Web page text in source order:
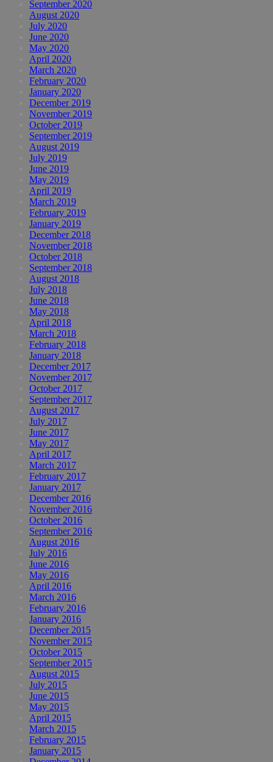
September 2020
August 2020
July 2020
June 2020
May 2020
April 2020
March 2020
February 2020
January 2020
December 2019
November 2019
October 2019
September 2019
August 2019
July 2019
June 2019
May 2019
April 2019
March 2019
February 2019
January 2019
December 2018
November 2018
October 2018
September 2018
August 2018
July 2018
June 2018
May 2018
April 2018
March 2018
February 2018
January 2018
December 2017
November 2017
October 2017
September 2017
August 2017
July 2017
June 2017
May 2017
April 2017
March 2017
February 2017
January 2017
December 2016
November 2016
October 2016
September 2016
August 2016
July 2016
June 2016
May 2016
April 2016
March 2016
February 2016
January 2016
December 2015
November 2015
October 2015
September 2015
August 2015
July 2015
June 2015
May 2015
April 2015
March 2015
February 2015
January 2015